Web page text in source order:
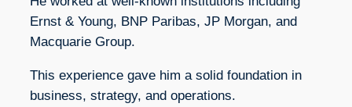
Ernst & Young, BNP Paribas, JP Morgan, and
Macquarie Group.
This experience gave him a solid foundation in
business, strategy, and operations.